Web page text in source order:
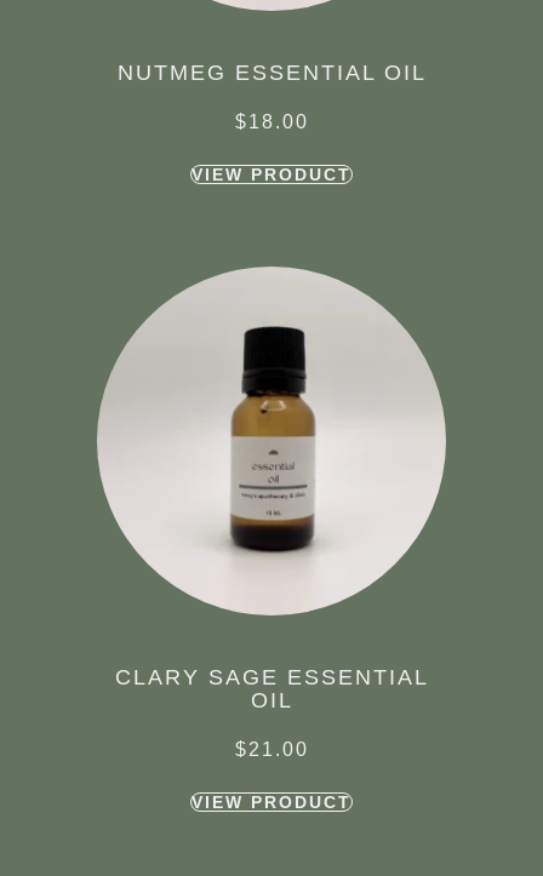
NUTMEG ESSENTIAL OIL
$18.00
VIEW PRODUCT
CLARY SAGE ESSENTIAL
OIL
$21.00
VIEW PRODUCT